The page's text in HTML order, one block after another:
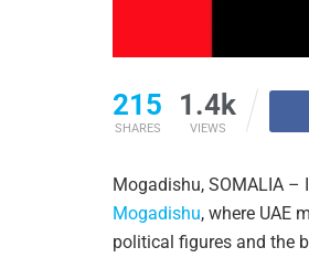
215
SHARES
1.4k
VIEWS
Mogadishu, SOMALIA
Mogadishu, where UAE
political figures and the